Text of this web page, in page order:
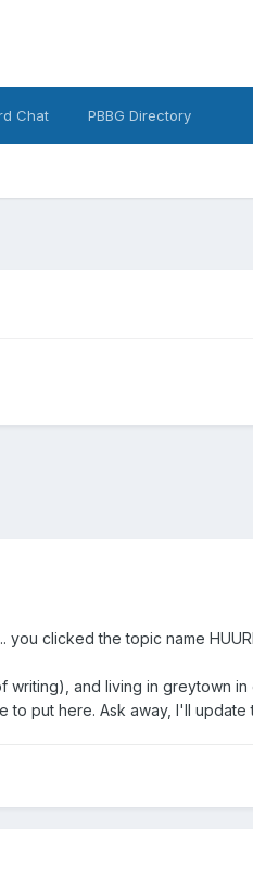
Chat PBBG Directory
clicked the topic name
writing), and living in greytown
to put here. Ask away, I'll update